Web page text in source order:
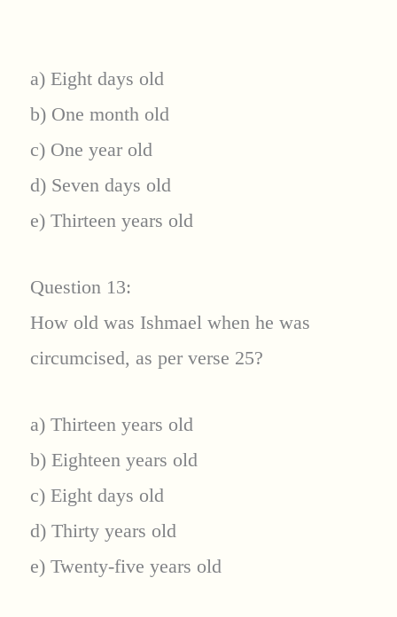
a) Eight days old
b) One month old
c) One year old
d) Seven days old
e) Thirteen years old
Question 13:
How old was Ishmael when he was
circumcised, as per verse 25?
a) Thirteen years old
b) Eighteen years old
c) Eight days old
d) Thirty years old
e) Twenty-five years old